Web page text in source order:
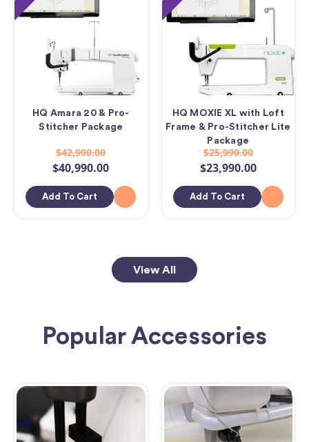
HQ Amara 20 & Pro-
Stitcher Package
$42,990.00
$40,990.00
Add To Cart
HQ MOXIE XL with Loft
Frame & Pro-Stitcher Lite
Package
$25,990.00
$23,990.00
Add To Cart
View All
Popular Accessories